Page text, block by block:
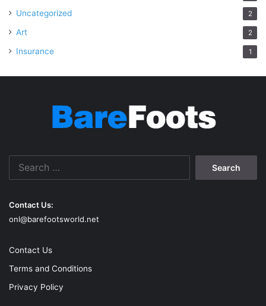
Uncategorized 2
Art 2
Insurance 1
Contact Us:
onl@barefootsworld.net
Contact Us
Terms and Conditions
Privacy Policy